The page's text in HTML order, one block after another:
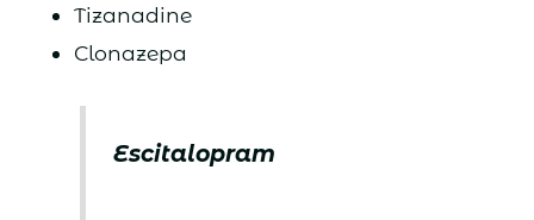
Tizanadine
Clonazepa
Escitalopram